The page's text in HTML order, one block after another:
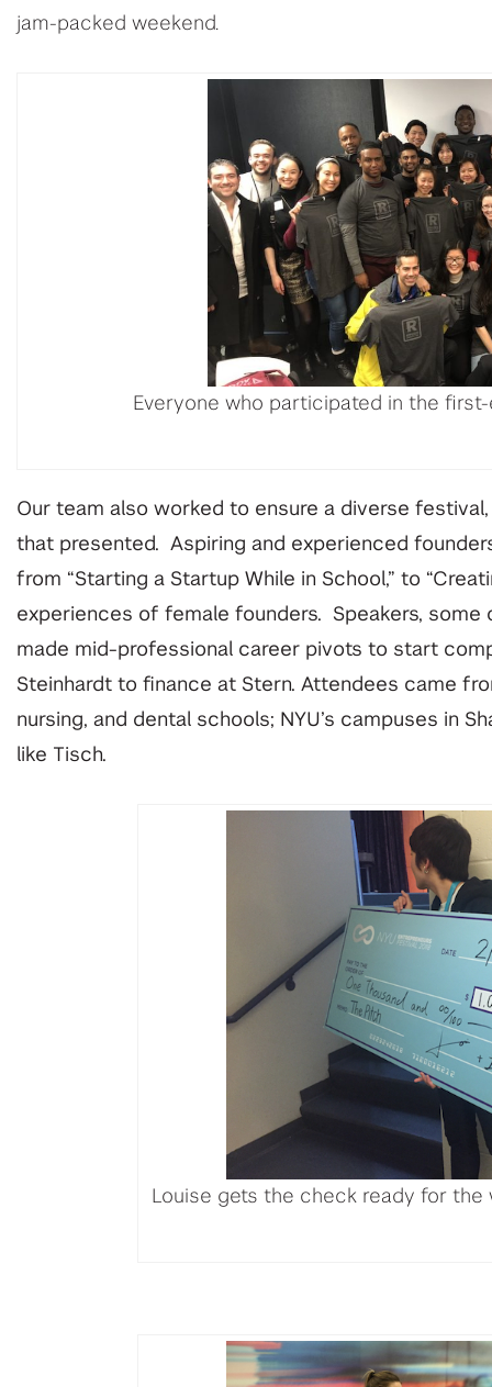
jam-packed weekend.
Everyone who participated in the
Our team also worked to ensure a diverse
that presented. Aspiring and experienced
from “Starting a Startup While in School,” to
experiences of female founders. Speakers,
made mid-professional career pivots to start
Steinhardt to finance at Stern. Attendees came
nursing, and dental schools; NYU’s campuses in
like Tisch.
Louise gets the check ready for